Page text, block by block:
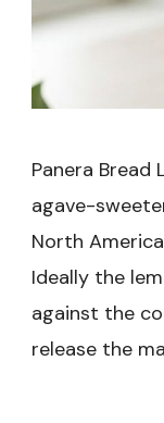
Panera Bread
agave-
North
Ideally the
against the
release the